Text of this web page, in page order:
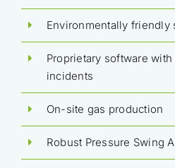
Environmentally friendly
Proprietary software
incidents
On-site gas production
Robust Pressure Swing